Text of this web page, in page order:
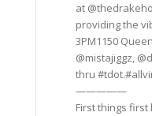
at
providing the
3PM1150
@mistajiggz,
thru
—————
First things